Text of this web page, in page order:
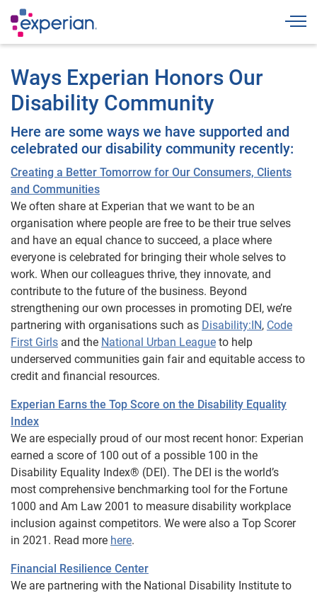
Ways Experian Honors Our
Disability Community
Here are some ways we have supported and
celebrated our disability community recently:
Creating a Better Tomorrow for Our Consumers, Clients
and Communities
We often share at Experian that we want to be an
organisation where people are free to be their true selves
and have an equal chance to succeed, a place where
everyone is celebrated for bringing their whole selves to
work. When our colleagues thrive, they innovate, and
contribute to the future of the business. Beyond
strengthening our own processes in promoting DEI, we’re
partnering with organisations such as Disability:IN, Code
First Girls and the National Urban League to help
underserved communities gain fair and equitable access to
credit and financial resources.
Experian Earns the Top Score on the Disability Equality
Index
We are especially proud of our most recent honor: Experian
earned a score of 100 out of a possible 100 in the
Disability Equality Index® (DEI). The DEI is the world’s
most comprehensive benchmarking tool for the Fortune
1000 and Am Law 2001 to measure disability workplace
inclusion against competitors. We were also a Top Scorer
in 2021. Read more here.
Financial Resilience Center
We are partnering with the National Disability Institute to